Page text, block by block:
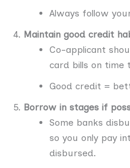
Always follow
Maintain good credit
Co-applicant
card bills on time
Good credit =
Borrow in stages if
Some banks
so you only pay
disbursed.